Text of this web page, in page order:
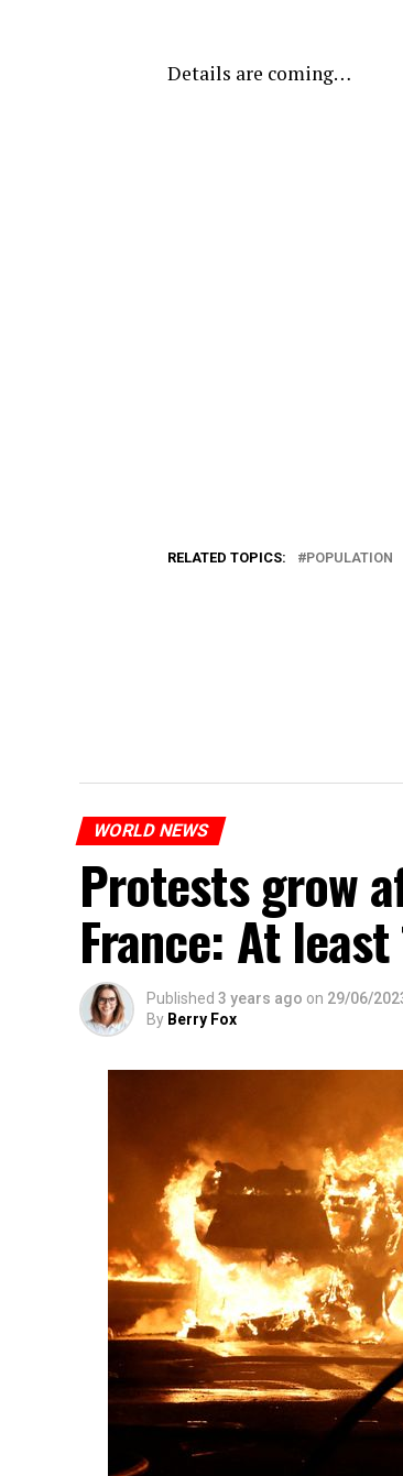
Details are coming…
RELATED TOPICS: POPULATION
WORLD NEWS
Protests grow
France: At
Published 3 years ago on 29/06/
By Berry Fox